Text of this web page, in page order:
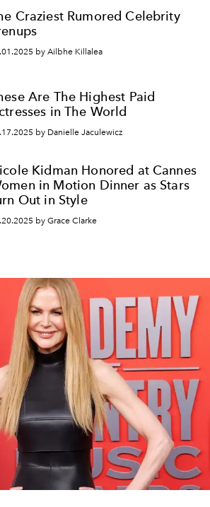
Craziest Rumored Celebrity
by Ailbhe Killalea
Are The Highest Paid
in The World
by Danielle Jaculewicz
Kidman Honored at Cannes
in Motion Dinner as Stars
Out in Style
by Grace Clarke